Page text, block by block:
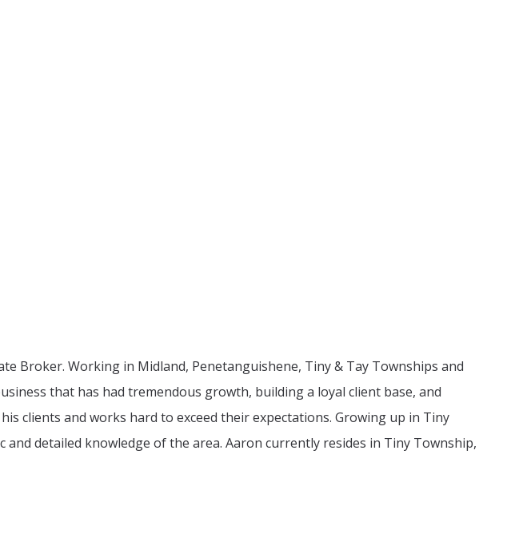
Broker. Working in Midland, Penetanguishene, Tiny & Tay Townships and
that has had tremendous growth, building a loyal client base, and
clients and works hard to exceed their expectations. Growing up in Tiny
detailed knowledge of the area. Aaron currently resides in Tiny Township,